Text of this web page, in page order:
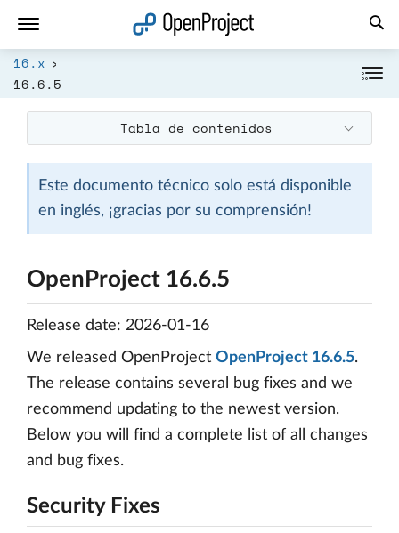
16.x
16.6.5
Tabla de contenidos
Este documento técnico solo está disponible
en inglés, ¡gracias por su comprensión!
OpenProject 16.6.5
Release date: 2026-01-16
We released OpenProject OpenProject 16.6.5.
The release contains several bug fixes and we
recommend updating to the newest version.
Below you will find a complete list of all changes
and bug fixes.
Security Fixes
Abrir vínculo en un nuevo panel